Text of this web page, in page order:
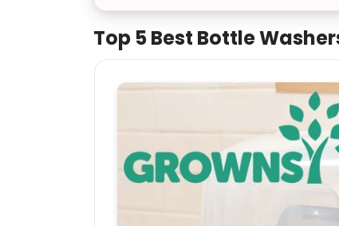
Top 5 Best Bottle